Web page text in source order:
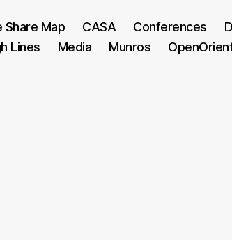
Share Map CASA Conferences
Lines
Media Munros